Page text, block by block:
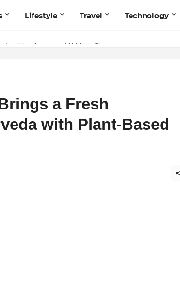
Lifestyle Travel Technology
Journey of Abhinav Sharma
Believers — Redefining Trust and Wellness in India’s
a Fresh
with Plant-Based